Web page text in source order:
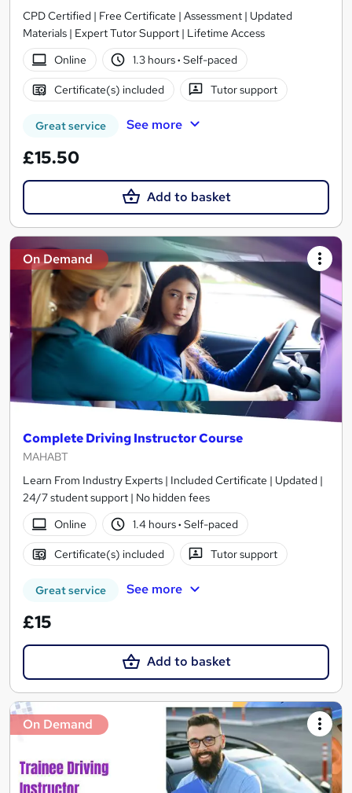
CPD Certified | Free Certificate | Assessment | Updated
Materials | Expert Tutor Support | Lifetime Access
Online
1.3 hours· Self-paced
Certificate(s) included Tutor support
Great service See more
£15.50
Add to basket
On Demand
Complete Driving Instructor Course
MAHABT
Learn From Industry Experts | Included Certificate | Updated |
24/7 student support | No hidden fees
Online
1.4 hours· Self-paced
Certificate(s) included Tutor support
Great service See more
£15
Add to basket
On Demand